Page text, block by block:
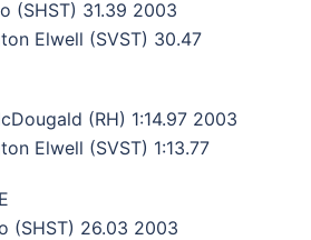
(SHST) 31.39 2003
Elwell (SVST) 30.47
(RH) 1:14.97 2003
Elwell (SVST) 1:13.77
(SHST) 26.03 2003